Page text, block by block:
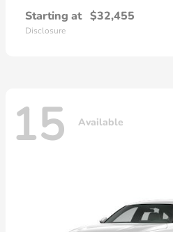
Starting at $32,455
Disclosure
15 Available